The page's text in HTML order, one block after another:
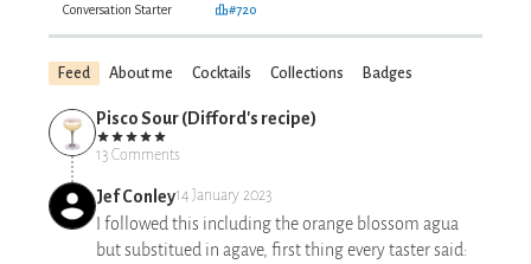
Conversation Starter #720
Feed About me Cocktails Collections Badges
Pisco Sour (Difford's recipe)
13 Comments
Jef Conley14 January 2023
I followed this including the orange blossom agua
but substitued in agave, first thing every taster said: